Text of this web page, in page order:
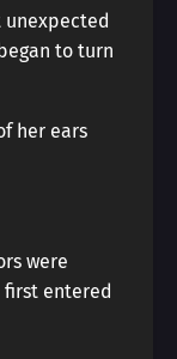
to turn
her ears
were
first entered